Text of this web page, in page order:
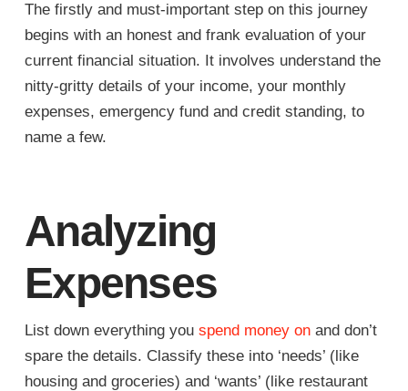
The firstly and must-important step on this journey
begins with an honest and frank evaluation of your
current financial situation. It involves understand the
nitty-gritty details of your income, your monthly
expenses, emergency fund and credit standing, to
name a few.
Analyzing
Expenses
List down everything you spend money onand don’t
spare the details. Classify these into ‘needs’ (like
housing and groceries) and ‘wants’ (like restaurant